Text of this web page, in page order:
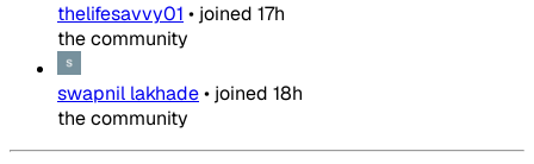
thelifesavvy01 • joined 17h
the community
swapnil lakhade• joined 18h
the community